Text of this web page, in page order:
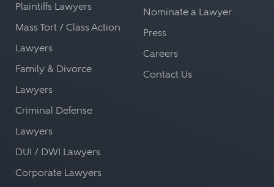
Plaintiffs Lawyers
Mass Tort / Class Action
Lawyers
Family & Divorce
Lawyers
Criminal Defense
Lawyers
DUI / DWI Lawyers
Corporate Lawyers
Nominate a Lawyer
Press
Careers
Contact Us